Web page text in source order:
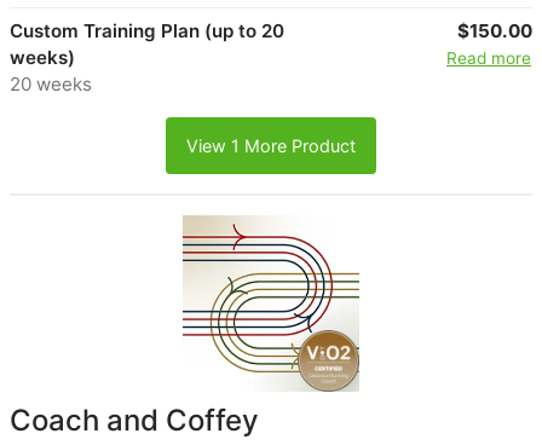
Custom Training Plan (up to 20
weeks)
20 weeks
$150.00
Read more
View 1 More Product
Coach and Coffey